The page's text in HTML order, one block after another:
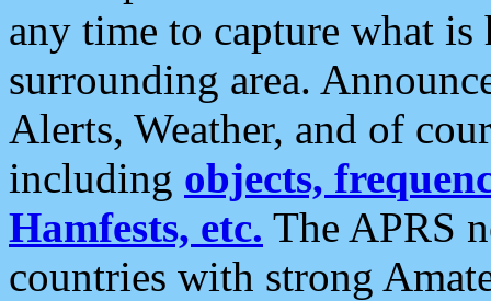
any time to capture what
surrounding area.
Alerts, Weather, and of
including objects,
Hamfests, etc. The APRS
countries with strong